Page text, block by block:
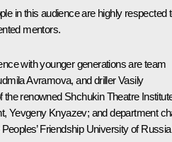
in this audience are highly respected
mentors.
with younger generations are team
Avramova, and driller Vasily
the renowned Shchukin Theatre
Yevgeny Knyazev; and department
Friendship University of Russia